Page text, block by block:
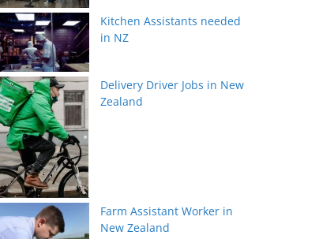
Kitchen Assistants needed
in NZ
Delivery Driver Jobs in New
Zealand
Farm Assistant Worker in
New Zealand